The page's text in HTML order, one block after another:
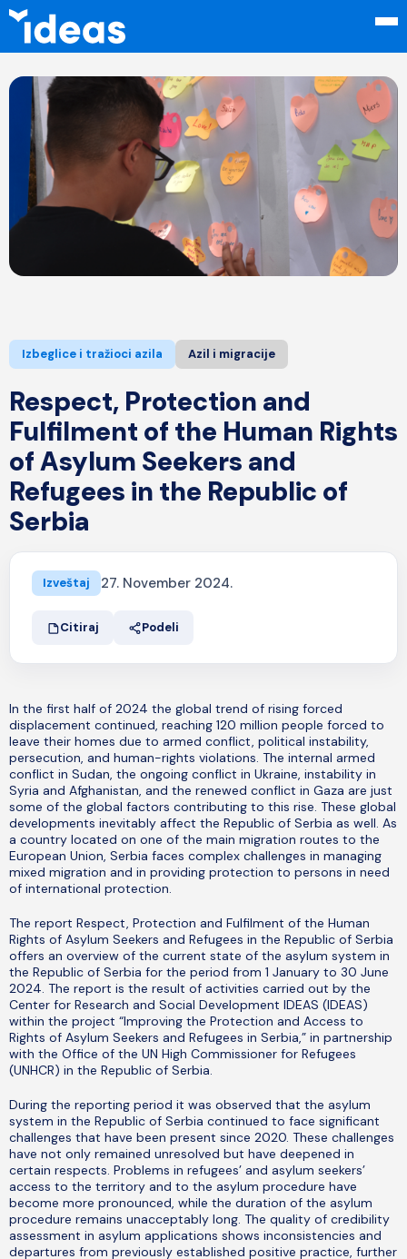
Izbeglice i tražioci azila Azil i migracije
Respect, Protection and
Fulfilment of the Human Rights
of Asylum Seekers and
Refugees in the Republic of
Serbia
Izveštaj 27. November 2024.
Citiraj Podeli
In the first half of 2024 the global trend of rising forced
displacement continued, reaching 120 million people forced to
leave their homes due to armed conflict, political instability,
persecution, and human-rights violations. The internal armed
conflict in Sudan, the ongoing conflict in Ukraine, instability in
Syria and Afghanistan, and the renewed conflict in Gaza are just
some of the global factors contributing to this rise. These global
developments inevitably affect the Republic of Serbia as well. As
a country located on one of the main migration routes to the
European Union, Serbia faces complex challenges in managing
mixed migration and in providing protection to persons in need
of international protection.
The report Respect, Protection and Fulfilment of the Human
Rights of Asylum Seekers and Refugees in the Republic of Serbia
offers an overview of the current state of the asylum system in
the Republic of Serbia for the period from 1 January to 30 June
2024. The report is the result of activities carried out by the
Center for Research and Social Development IDEAS (IDEAS)
within the project “Improving the Protection and Access to
Rights of Asylum Seekers and Refugees in Serbia,” in partnership
with the Office of the UN High Commissioner for Refugees
(UNHCR) in the Republic of Serbia.
During the reporting period it was observed that the asylum
system in the Republic of Serbia continued to face significant
challenges that have been present since 2020. These challenges
have not only remained unresolved but have deepened in
certain respects. Problems in refugees’ and asylum seekers’
access to the territory and to the asylum procedure have
become more pronounced, while the duration of the asylum
procedure remains unacceptably long. The quality of credibility
assessment in asylum applications shows inconsistencies and
departures from previously established positive practice, further